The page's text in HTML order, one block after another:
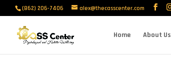
(862) 206-7406 alex@thecasscenter.com
Home About Us